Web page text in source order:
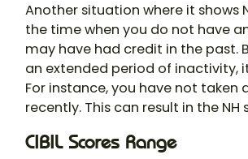
Another situation where it shows
the time when you do not have
may have had credit in the past.
an extended period of inactivity, it
For instance, you have not taken
recently. This can result in the NH
CIBIL Scores Range